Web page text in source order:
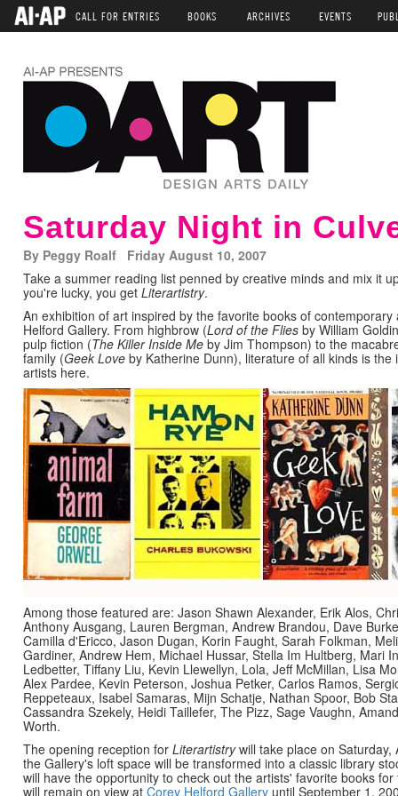
CALL FOR ENTRIES BOOKS ARCHIVES EVENTS
Saturday Night in
By Peggy Roalf Friday August 10, 2007
Take a summer reading list penned by creative minds and mix it
you're lucky, you get Literartistry.
An exhibition of art inspired by the favorite books of
Helford Gallery. From highbrow (Lord of the Flies by William
pulp fiction (The Killer Inside Me by Jim Thompson) to the
family (Geek Love by Katherine Dunn), literature of all kinds is
artists here.
Among those featured are: Jason Shawn Alexander, Erik Alos,
Anthony Ausgang, Lauren Bergman, Andrew Brandou, Dave
Camilla d'Ericco, Jason Dugan, Korin Faught, Sarah Folkman,
Gardiner, Andrew Hem, Michael Hussar, Stella Im Hultberg, Mari
Ledbetter, Tiffany Liu, Kevin Llewellyn, Lola, Jeff McMillan, Lisa
Alex Pardee, Kevin Peterson, Joshua Petker, Carlos Ramos,
Reppeteaux, Isabel Samaras, Mijn Schatje, Nathan Spoor, Bob
Cassandra Szekely, Heidi Taillefer, The Pizz, Sage Vaughn,
Worth.
The opening reception for Literartistrywill take place on Saturday,
the Gallery's loft space will be transformed into a classic library
will have the opportunity to check out the artists' favorite books
will remain on view at Corey Helford Gallery until September 1,